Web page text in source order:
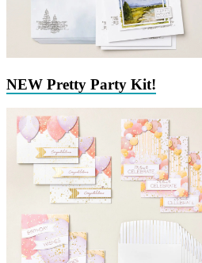
NEW Pretty Party Kit!